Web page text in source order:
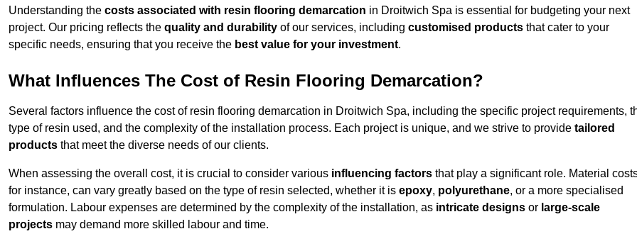
Understanding the costs associated with resin flooring demarcation in Droitwich Spa is essential for budgeting your next
project. Our pricing reflects the quality and durability of our services, including customised products that cater to your
specific needs, ensuring that you receive the best value for your investment.
What Influences The Cost of Resin Flooring Demarcation?
Several factors influence the cost of resin flooring demarcation in Droitwich Spa, including the specific project requirements,
type of resin used, and the complexity of the installation process. Each project is unique, and we strive to provide tailored
products that meet the diverse needs of our clients.
When assessing the overall cost, it is crucial to consider various influencing factors that play a significant role. Material
for instance, can vary greatly based on the type of resin selected, whether it is epoxy, polyurethane, or a more specialised
formulation. Labour expenses are determined by the complexity of the installation, as intricate designs or large-scale
projects may demand more skilled labour and time.